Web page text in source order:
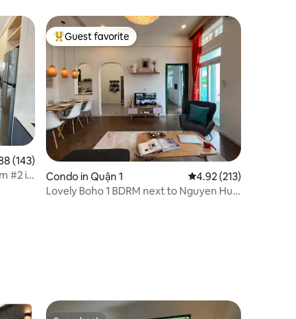
out of 5 average rating, 143 reviews
(143)
#2 in
Top guest favorite
Guest favorite
Condo in Quận 1 4.92 out of 5 average
4.92 (213)
Lovely Boho 1 BDRM next to Nguyen Hue